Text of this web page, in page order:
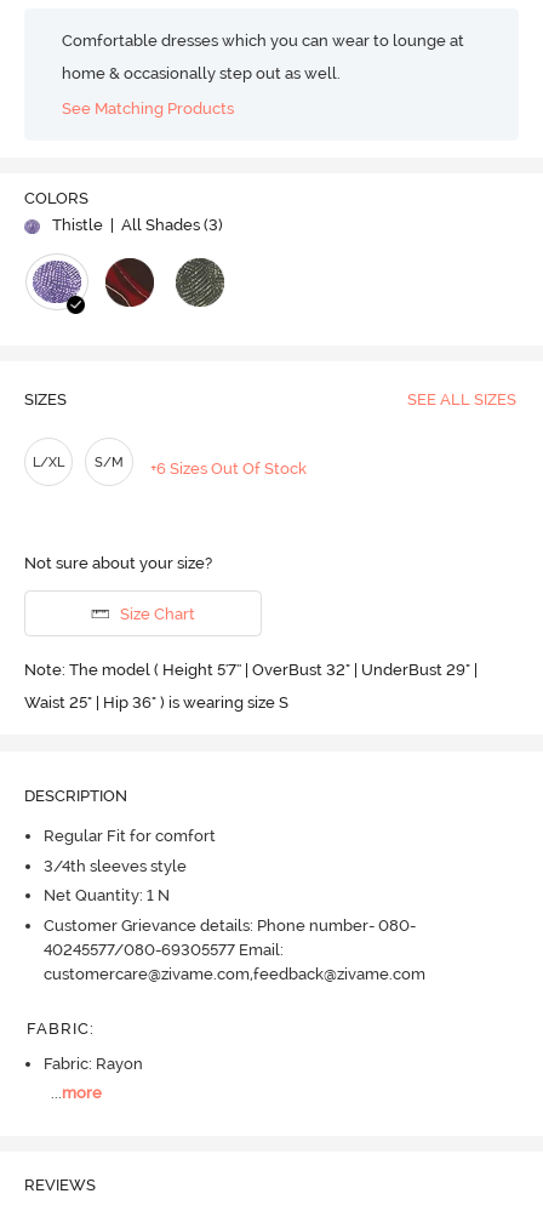
Comfortable dresses which you can wear to lounge at
home & occasionally step out as well.
See Matching Products
COLORS
Thistle
| All Shades (3)
SIZES SEE ALL SIZES
L/XL S/M +6 Sizes Out Of Stock
Not sure about your size?
Size Chart
Note: The model ( Height 5'7'' | OverBust 32" | UnderBust 29" |
Waist 25" | Hip 36" ) is wearing size S
DESCRIPTION
Regular Fit for comfort
3/4th sleeves style
Net Quantity: 1 N
Customer Grievance details: Phone number- 080-
40245577/080-69305577 Email:
customercare@zivame.com,feedback@zivame.com
FABRIC:
Fabric: Rayon
...more
REVIEWS